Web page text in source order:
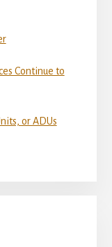
Continue to
or ADUs